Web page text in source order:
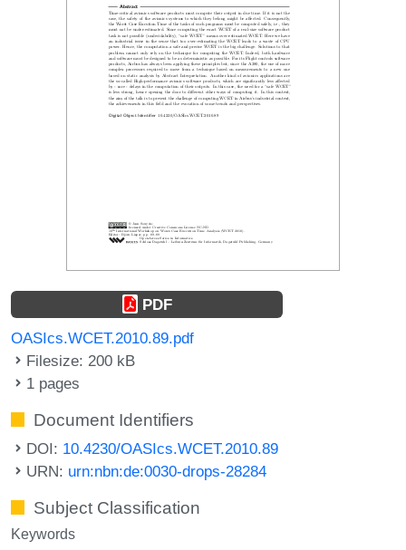
PDF
OASIcs.WCET.2010.89.pdf
Filesize: 200 kB
1 pages
Document Identifiers
DOI: 10.4230/OASIcs.WCET.2010.89
URN: urn:nbn:de:0030-drops-28284
Subject Classification
Keywords